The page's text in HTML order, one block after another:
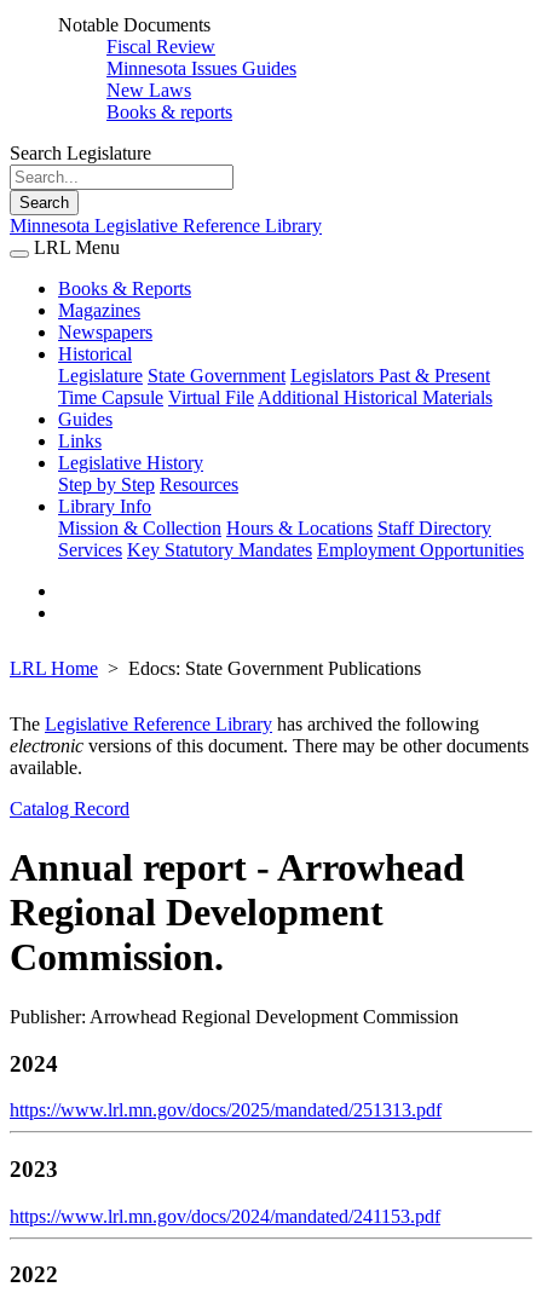
Notable Documents
Fiscal Review
Minnesota Issues Guides
New Laws
Books & reports
Search Legislature
Search
Minnesota Legislative Reference Library
LRL Menu
Books & Reports
Magazines
Newspapers
Historical
Legislature State Government Legislators Past & Present
Time Capsule Virtual File Additional Historical Materials
Guides
Links
Legislative History
Step by Step Resources
Library Info
Mission & Collection Hours & Locations Staff Directory
Services Key Statutory Mandates Employment Opportunities
LRL Home Edocs: State Government Publications
The Legislative Reference Library has archived the following
electronic versions of this document. There may be other documents
available.
Catalog Record
Annual report - Arrowhead
Regional Development
Commission.
Publisher: Arrowhead Regional Development Commission
2024
https://www.lrl.mn.gov/docs/2025/mandated/251313.pdf
2023
https://www.lrl.mn.gov/docs/2024/mandated/241153.pdf
2022